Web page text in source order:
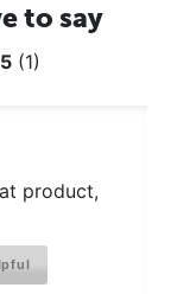
to say
5 (1)
product,